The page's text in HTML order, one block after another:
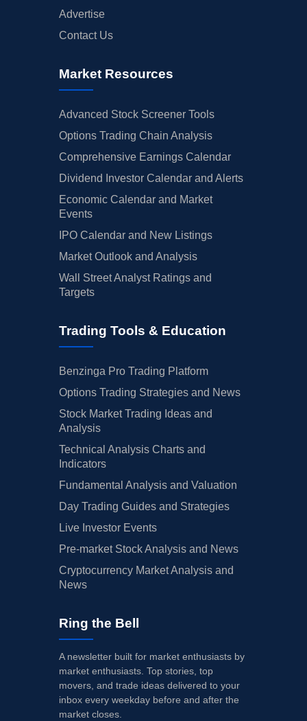
Advertise
Contact Us
Market Resources
Advanced Stock Screener Tools
Options Trading Chain Analysis
Comprehensive Earnings Calendar
Dividend Investor Calendar and Alerts
Economic Calendar and Market
Events
IPO Calendar and New Listings
Market Outlook and Analysis
Wall Street Analyst Ratings and
Targets
Trading Tools & Education
Benzinga Pro Trading Platform
Options Trading Strategies and News
Stock Market Trading Ideas and
Analysis
Technical Analysis Charts and
Indicators
Fundamental Analysis and Valuation
Day Trading Guides and Strategies
Live Investor Events
Pre-market Stock Analysis and News
Cryptocurrency Market Analysis and
News
Ring the Bell
A newsletter built for market enthusiasts by
market enthusiasts. Top stories, top
movers, and trade ideas delivered to your
inbox every weekday before and after the
market closes.